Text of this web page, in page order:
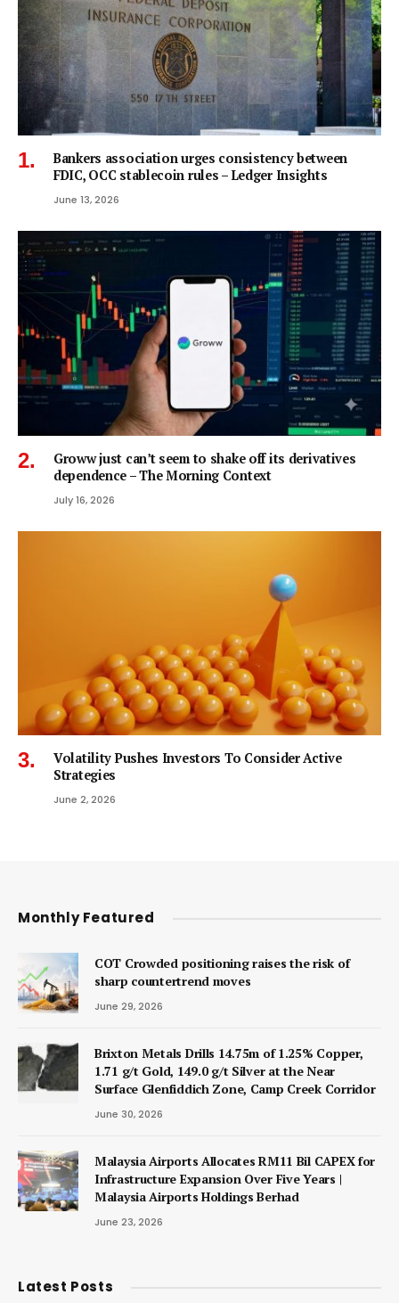
Bankers association urges consistency between
FDIC, OCC stablecoin rules – Ledger Insights
June 13, 2026
Groww just can’t seem to shake off its derivatives
dependence – The Morning Context
July 16, 2026
Volatility Pushes Investors To Consider Active
Strategies
June 2, 2026
Monthly Featured
COT Crowded positioning raises the risk of
sharp countertrend moves
June 29, 2026
Brixton Metals Drills 14.75m of 1.25% Copper,
1.71 g/t Gold, 149.0 g/t Silver at the Near
Surface Glenfiddich Zone, Camp Creek Corridor
June 30, 2026
Malaysia Airports Allocates RM11 Bil CAPEX for
Infrastructure Expansion Over Five Years |
Malaysia Airports Holdings Berhad
June 23, 2026
Latest Posts